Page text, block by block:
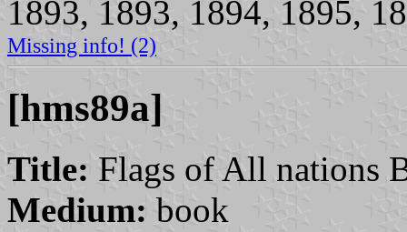
1893, 1893, 1894, 1895,
Missing info! (2)
[hms89a]
Title: Flags of All nations
Medium: book